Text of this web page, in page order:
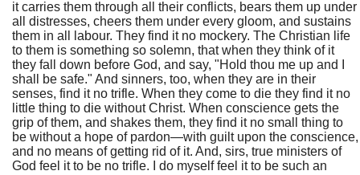
it carries them through all their conflicts, bears them up under
all distresses, cheers them under every gloom, and sustains
them in all labour. They find it no mockery. The Christian life
to them is something so solemn, that when they think of it
they fall down before God, and say, "Hold thou me up and I
shall be safe." And sinners, too, when they are in their
senses, find it no trifle. When they come to die they find it no
little thing to die without Christ. When conscience gets the
grip of them, and shakes them, they find it no small thing to
be without a hope of pardon—with guilt upon the conscience,
and no means of getting rid of it. And, sirs, true ministers of
God feel it to be no trifle. I do myself feel it to be such an